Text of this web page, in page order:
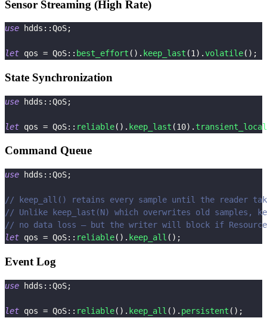
Sensor Streaming (High Rate)
use hdds ::QoS;
let qos = QoS:: best_effort ( ) . keep_last (1) .volatile( ) ;
State Synchronization
use hdds ::QoS;
let qos = QoS:: reliable( ) . keep_last (10) . transient_local
Command Queue
use hdds ::QoS;
// keep_all() retains every sample until the reader
// Unlike keep_last(N) which overwrites old samples,
// no data loss — but the writer will block if
let qos = QoS:: reliable( ) . keep_all ( ) ;
Event Log
use hdds ::QoS;
let qos = QoS:: reliable( ) . keep_all ( ) . persistent ( ) ;